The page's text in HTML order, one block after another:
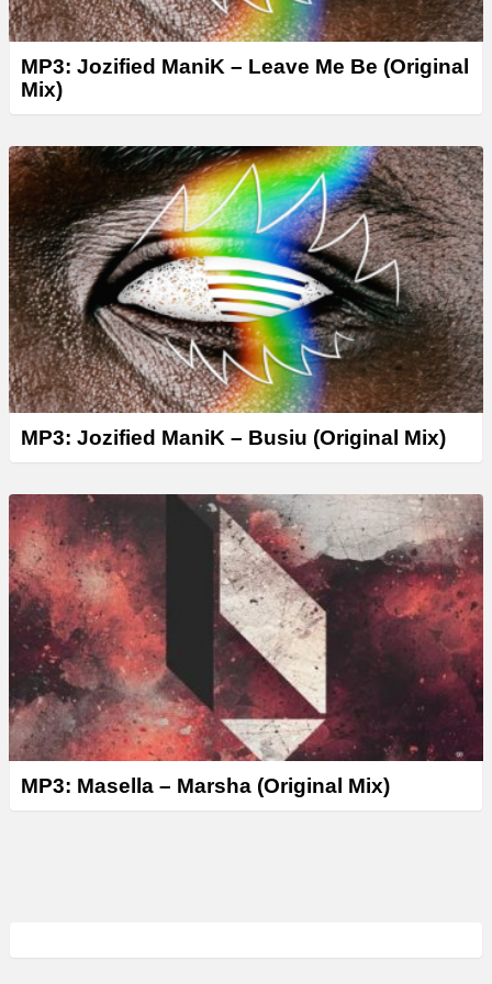
MP3: Jozified ManiK – Leave Me Be (Original
Mix)
MP3: Jozified ManiK – Busiu (Original Mix)
MP3: Masella – Marsha (Original Mix)